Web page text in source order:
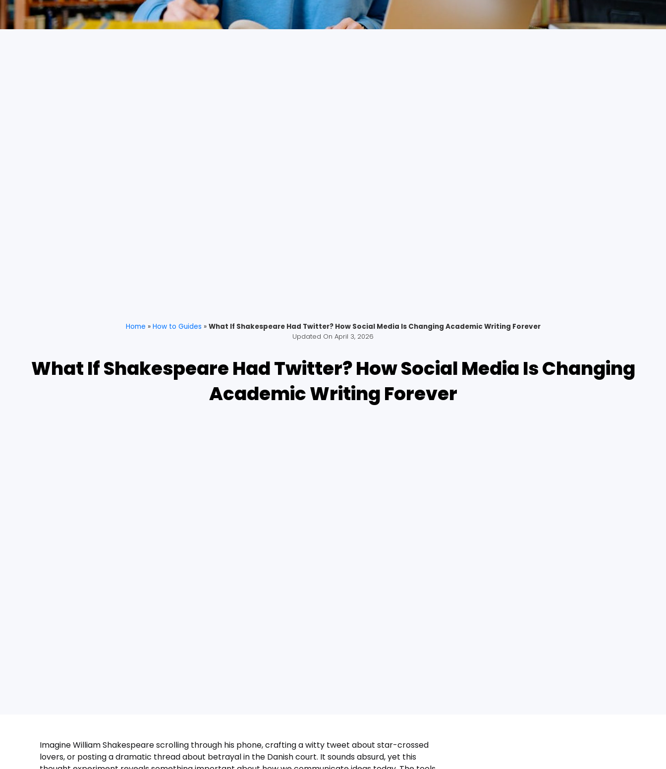
Home » How to Guides » What If Shakespeare Had Twitter? How Social Media Is Changing Academic Writing Forever
Updated On April 3, 2026
What If Shakespeare Had Twitter? How Social Media Is Changing
Academic Writing Forever
Imagine William Shakespeare scrolling through his phone, crafting a witty tweet about star-crossed
lovers, or posting a dramatic thread about betrayal in the Danish court. It sounds absurd, yet this